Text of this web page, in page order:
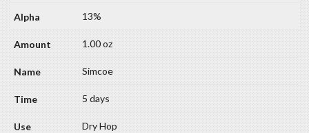
13%
1.00 oz
Simcoe
5 days
Dry Hop